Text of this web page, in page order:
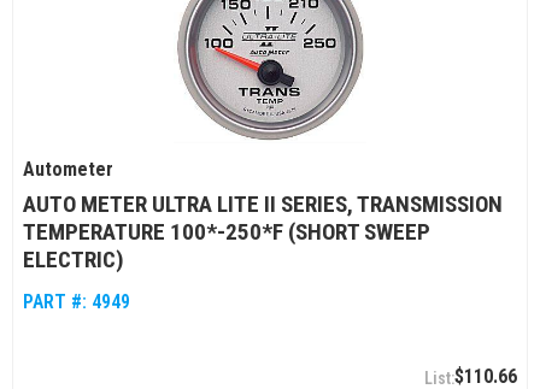
Autometer
AUTO METER ULTRA LITE II SERIES, TRANSMISSION
TEMPERATURE 100*-250*F (SHORT SWEEP
ELECTRIC)
PART #: 4949
$110.66